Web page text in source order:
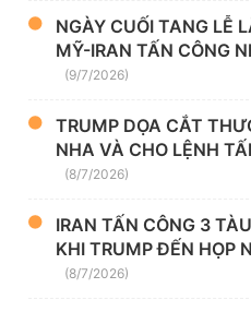
NGÀY CUỐI TANG LỄ
MỸ-IRAN TẤN CÔNG
(9/7/2026)
TRUMP DỌA CẮT
NHA VÀ CHO LỆNH
(8/7/2026)
IRAN TẤN CÔNG 3
KHI TRUMP ĐẾN HỌP
(8/7/2026)